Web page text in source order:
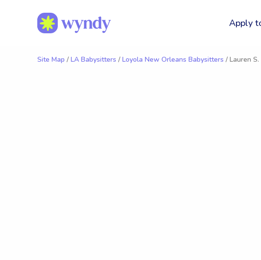
Apply
Site Map / LA Babysitters / Loyola New Orleans Babysitters / Lauren S.